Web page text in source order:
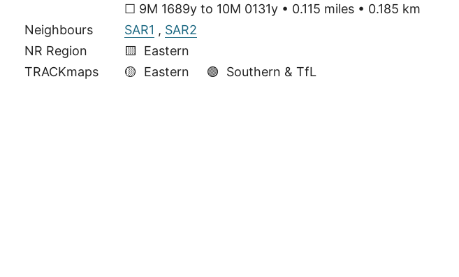
☐ 9M 1689y to 10M 0131y • 0.115 miles • 0.185 km
Neighbours
SAR1 , SAR2
NR Region
🟨 Eastern
TRACKmaps
🟡 Eastern 🟢 Southern & TfL